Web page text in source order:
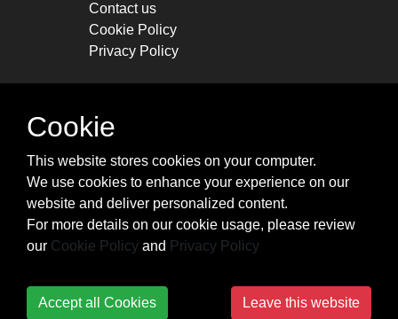
Contact us
Cookie Policy
Privacy Policy
STAY CONNECTED
cheatsheets, and tricks.
Subscribe
Cookie
This website stores cookies on your computer.
We use cookies to enhance your experience on our
website and deliver personalized content.
For more details on our cookie usage, please review
our Cookie Policy and Privacy Policy
Accept all Cookies Leave this website